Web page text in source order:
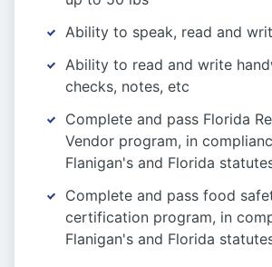
Ability to speak, read and
Ability to read and write
checks, notes, etc
Complete and pass Florida
Vendor program, in
Flanigan's and Florida
Complete and pass food
certification program, in
Flanigan's and Florida